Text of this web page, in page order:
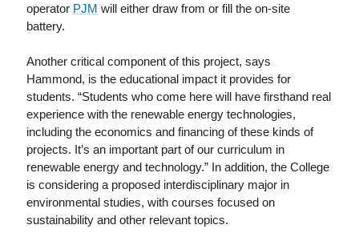
operator PJM will either draw from or fill the on-site
battery.
Another critical component of this project, says
Hammond, is the educational impact it provides for
students. “Students who come here will have firsthand real
experience with the renewable energy technologies,
including the economics and financing of these kinds of
projects. It’s an important part of our curriculum in
renewable energy and technology.” In addition, the College
is considering a proposed interdisciplinary major in
environmental studies, with courses focused on
sustainability and other relevant topics.